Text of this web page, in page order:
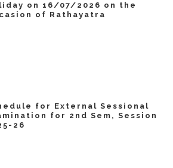
on 16/07/2026 on the
of Rathayatra
for External Sessional
for 2nd Sem, Session
26